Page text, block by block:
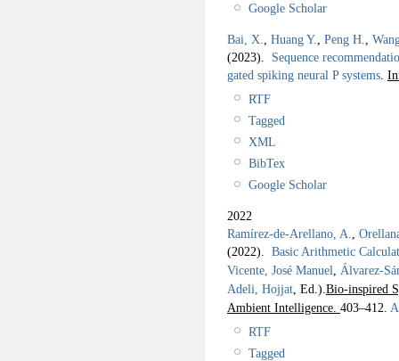
Google Scholar
Bai, X. Huang Y. Peng H.
(2023). Sequence
gated spiking neural P systems
RTF
Tagged
XML
BibTex
Google Scholar
2022
Ramírez-de-Arellano, A.
(2022). Basic Arithmetic
Vicente, José Manuel
Álvarez-
Adeli, Hojjat , Ed.). Bio-inspired
Ambient Intelligence. 403–412.
RTF
Tagged